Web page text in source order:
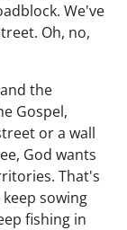
We've
Oh, no,
the
Gospel,
or a wall
God wants
That's
sowing
fishing in